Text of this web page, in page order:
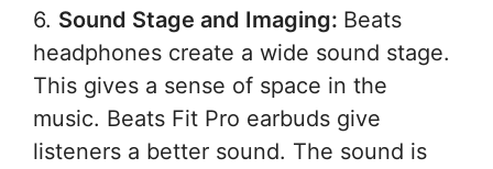
6. Sound Stage and Imaging: Beats
headphones create a wide sound stage.
This gives a sense of space in the
music. Beats Fit Pro earbuds give
listeners a better sound. The sound is